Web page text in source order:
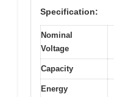
Specification:
Nominal
Voltage
Capacity
Energy